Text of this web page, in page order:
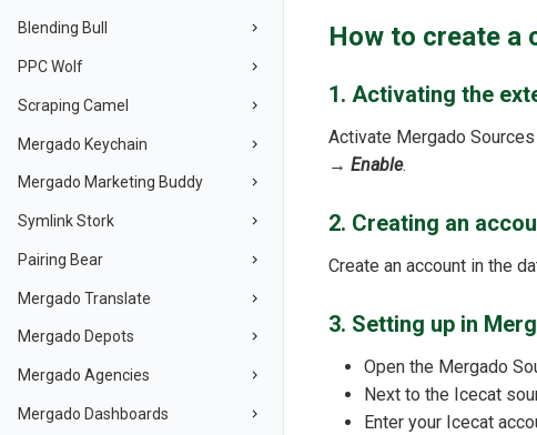
Blending Bull
PPC Wolf
Scraping Camel
Mergado Keychain
Mergado Marketing Buddy
Symlink Stork
Pairing Bear
Mergado Translate
Mergado Depots
Mergado Agencies
Mergado Dashboards
How to create a
1. Activating the
Activate Mergado
→ Enable.
2. Creating an
Create an account in the
3. Setting up in
Open the Mergado
Next to the Icecat
Enter your Icecat